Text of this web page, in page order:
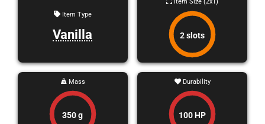
Item Type
Vanilla
Item Size (2x1)
2 slots
Mass
350 g
Durability
100 HP